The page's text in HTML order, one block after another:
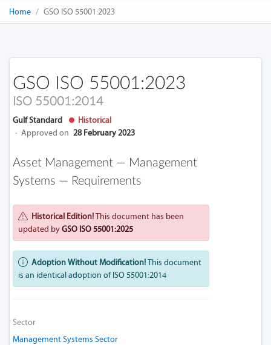
Home GSO ISO 55001:2023
GSO ISO 55001:2023
ISO 55001:2014
Gulf Standard
Historical
· Approved on 28 February 2023
Asset Management — Management
Systems — Requirements
Historical Edition!This document has been
updated byGSO ISO 55001:2025
Adoption Without Modification!This document
is an identical adoption of ISO 55001:2014
Sector
Management Systems Sector